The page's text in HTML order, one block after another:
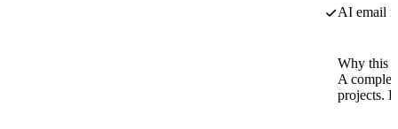
AI email
Why this
A
projects.